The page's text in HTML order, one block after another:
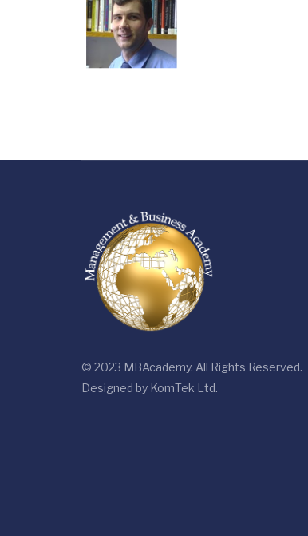
© 2023 MBAcademy. All Rights Reserved.
Designed by KomTek Ltd.